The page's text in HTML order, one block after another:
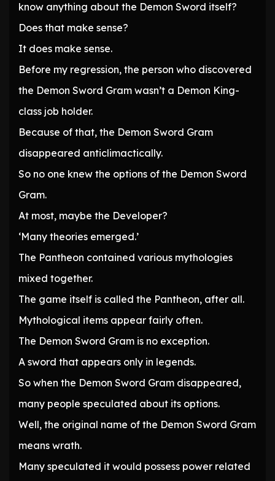
know anything about the Demon Sword itself?
Does that make sense?
It does make sense.
Before my regression, the person who discovered
the Demon Sword Gram wasn’t a Demon King-
class job holder.
Because of that, the Demon Sword Gram
disappeared anticlimactically.
So no one knew the options of the Demon Sword
Gram.
At most, maybe the Developer?
‘Many theories emerged.’
The Pantheon contained various mythologies
mixed together.
The game itself is called the Pantheon, after all.
Mythological items appear fairly often.
The Demon Sword Gram is no exception.
A sword that appears only in legends.
So when the Demon Sword Gram disappeared,
many people speculated about its options.
Well, the original name of the Demon Sword Gram
means wrath.
Many speculated it would possess power related